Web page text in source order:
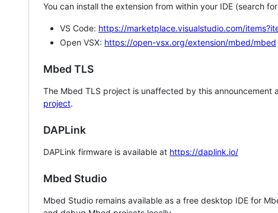
You can install the extension from within your IDE (search
VS Code: https://marketplace.visualstudio.com/
Open VSX: https://open-vsx.org/extension/mbed/mbed
Mbed TLS
The Mbed TLS project is unaffected by this
project.
DAPLink
DAPLink firmware is available at https://daplink.io/
Mbed Studio
Mbed Studio remains available as a free desktop IDE for